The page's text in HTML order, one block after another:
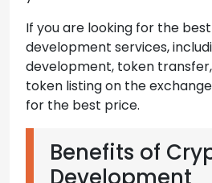
If you are looking for the
development services,
development, token
token listing on the
for the best price.
Benefits of
Development